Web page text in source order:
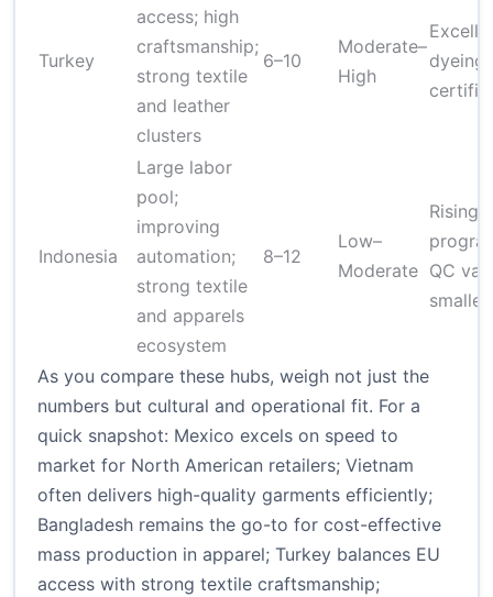
Turkey
access; high
craftsmanship;
strong textile
and leather
clusters
6–10
Moderate–
High
dyeing
Indonesia
Large labor
pool;
improving
automation;
strong textile
and apparels
ecosystem
8–12
Low–
Moderate
Rising
QC
As you compare these hubs, weigh not just the
numbers but cultural and operational fit. For a
quick snapshot: Mexico excels on speed to
market for North American retailers; Vietnam
often delivers high-quality garments efficiently;
Bangladesh remains the go-to for cost-effective
mass production in apparel; Turkey balances EU
access with strong textile craftsmanship;